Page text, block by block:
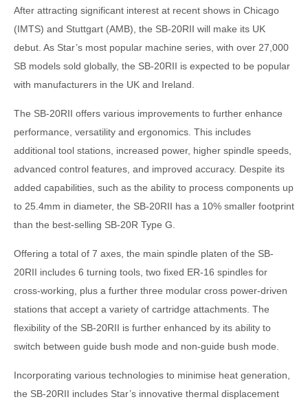
After attracting significant interest at recent shows in Chicago
(IMTS) and Stuttgart (AMB), the SB-20RII will make its UK
debut. As Star’s most popular machine series, with over 27,000
SB models sold globally, the SB-20RII is expected to be popular
with manufacturers in the UK and Ireland.
The SB-20RII offers various improvements to further enhance
performance, versatility and ergonomics. This includes
additional tool stations, increased power, higher spindle speeds,
advanced control features, and improved accuracy. Despite its
added capabilities, such as the ability to process components up
to 25.4mm in diameter, the SB-20RII has a 10% smaller footprint
than the best-selling SB-20R Type G.
Offering a total of 7 axes, the main spindle platen of the SB-
20RII includes 6 turning tools, two fixed ER-16 spindles for
cross-working, plus a further three modular cross power-driven
stations that accept a variety of cartridge attachments. The
flexibility of the SB-20RII is further enhanced by its ability to
switch between guide bush mode and non-guide bush mode.
Incorporating various technologies to minimise heat generation,
the SB-20RII includes Star’s innovative thermal displacement